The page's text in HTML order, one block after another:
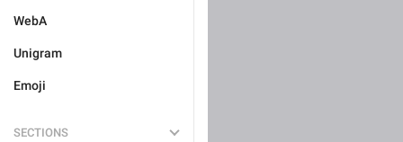
WebA
Unigram
Emoji
SECTIONS